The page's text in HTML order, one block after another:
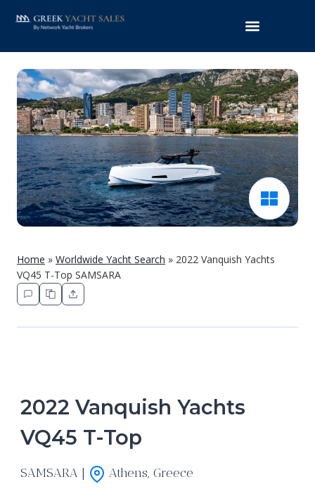
Home » Worldwide Yacht Search » 2022 Vanquish Yachts
VQ45 T-Top SAMSARA
2022 Vanquish Yachts
VQ45 T-Top
SAMSARA | Athens, Greece